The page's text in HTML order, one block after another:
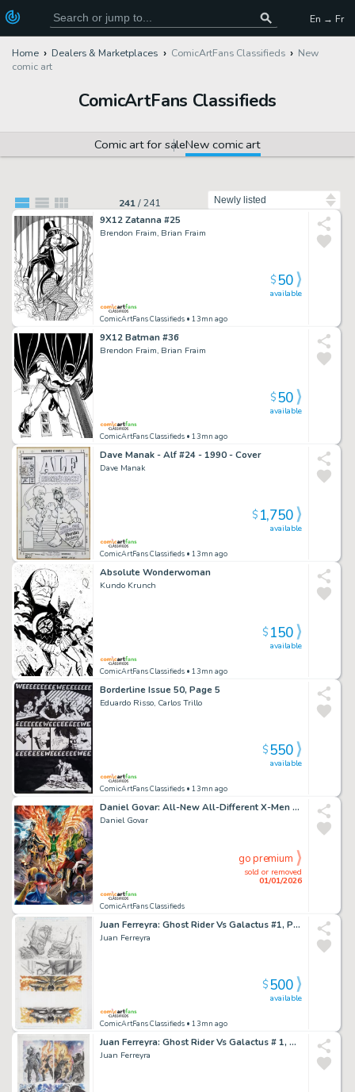
En → Fr
Home Dealers & Marketplaces ComicArtFans Classifieds
New
comic art
ComicArtFans Classifieds
Comic art for saleNew comic art
241/241
9X12 Zatanna #25
Brendon Fraim, Brian Fraim
ComicArtFans Classifieds • 13mn ago
available
$50
9X12 Batman #36
Brendon Fraim, Brian Fraim
ComicArtFans Classifieds • 13mn ago
available
$50
Dave Manak - Alf #24 - 1990 - Cover
Dave Manak
ComicArtFans Classifieds • 13mn ago
available
$1,750
Absolute Wonderwoman
Kundo Krunch
ComicArtFans Classifieds • 13mn ago
available
$150
Borderline Issue 50, Page 5
Eduardo Risso, Carlos Trillo
ComicArtFans Classifieds • 13mn ago
available
$550
Daniel Govar: All-New All-Different X-Men Oversized Painting (Cyclops, Phoenix, Wolverine, Storm, Nightcrawler, Colossus, Banshee)
Daniel Govar
ComicArtFans Classifieds
sold or removed
01/01/2026
go premium
Juan Ferreyra: Ghost Rider Vs Galactus #1, Page 20
Juan Ferreyra
ComicArtFans Classifieds • 13mn ago
available
$500
Juan Ferreyra: Ghost Rider Vs Galactus # 1, Page 21
Juan Ferreyra